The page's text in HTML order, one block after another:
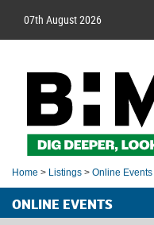
07th August 2026
Home > Listings > Online Events
ONLINE EVENTS